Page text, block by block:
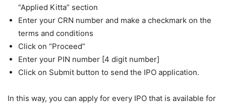
“Applied Kitta” section
Enter your CRN number and make a checkmark on the
terms and conditions
Click on “Proceed”
Enter your PIN number [4 digit number]
Click on Submit button to send the IPO application.
In this way, you can apply for every IPO that is available for